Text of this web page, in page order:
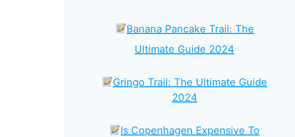
Banana Pancake Trail: The
Ultimate Guide 2024
Gringo Trail: The Ultimate Guide
2024
Is Copenhagen Expensive To